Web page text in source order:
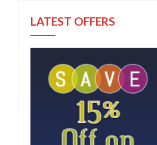
LATEST OFFERS